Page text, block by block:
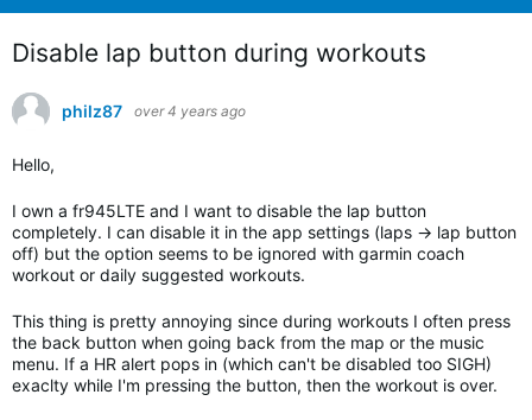
Disable lap button during workouts
philz87 over 4 years ago
Hello,
I own a fr945LTE and I want to disable the lap button
completely. I can disable it in the app settings (laps -> lap button
off) but the option seems to be ignored with garmin coach
workout or daily suggested workouts.
This thing is pretty annoying since during workouts I often press
the back button when going back from the map or the music
menu. If a HR alert pops in (which can't be disabled too SIGH)
exaclty while I'm pressing the button, then the workout is over.